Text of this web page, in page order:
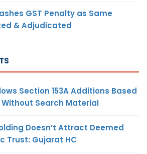
GST Penalty as Same
& Adjudicated
Section 153A Additions Based
Without Search Material
Doesn’t Attract Deemed
Trust: Gujarat HC